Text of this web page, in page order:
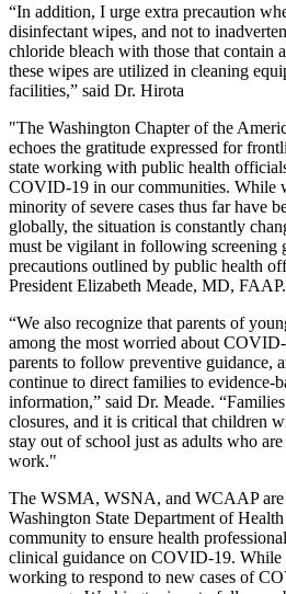
“In addition, I urge extra precaution
disinfectant wipes, and not to
chloride bleach with those that contain
these wipes are utilized in cleaning
facilities,” said Dr. Hirota
"The Washington Chapter of the
echoes the gratitude expressed for
state working with public health
COVID-19 in our communities. While
minority of severe cases thus far have
globally, the situation is constantly
must be vigilant in following screening
precautions outlined by public health
President Elizabeth Meade, MD, FAAP.
“We also recognize that parents of
among the most worried about
parents to follow preventive guidance,
continue to direct families to evidence-
information,” said Dr. Meade.
closures, and it is critical that children
stay out of school just as adults who
work."
The WSMA, WSNA, and WCAAP
Washington State Department of Health
community to ensure health
clinical guidance on COVID-19. While
working to respond to new cases of